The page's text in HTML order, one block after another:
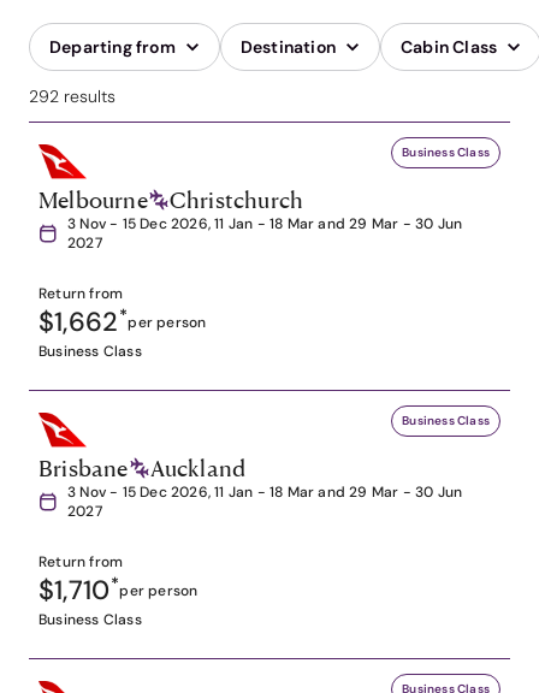
Departing from Destination Cabin Class
292 results
Business Class
Melbourne Christchurch
3 Nov - 15 Dec 2026, 11 Jan - 18 Mar and 29 Mar - 30 Jun
2027
Return from
$1,662*per person
Business Class
Business Class
Brisbane Auckland
3 Nov - 15 Dec 2026, 11 Jan - 18 Mar and 29 Mar - 30 Jun
2027
Return from
$1,710*per person
Business Class
Business Class